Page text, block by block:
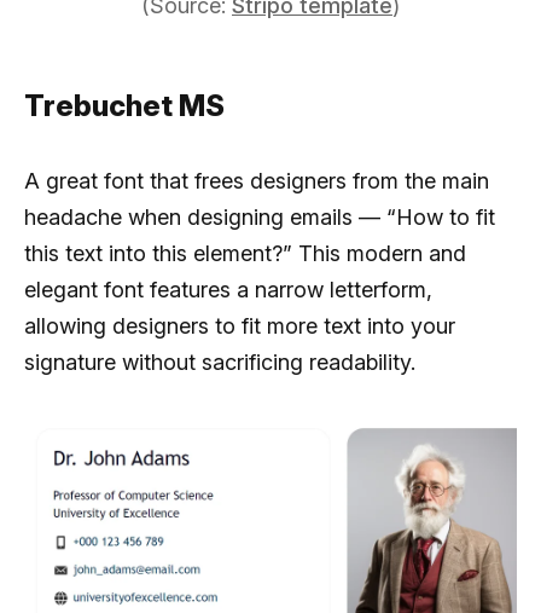
Trebuchet MS
A great font that frees designers from the main
headache when designing emails — “How to fit
this text into this element?” This modern and
elegant font features a narrow letterform,
allowing designers to fit more text into your
signature without sacrificing readability.